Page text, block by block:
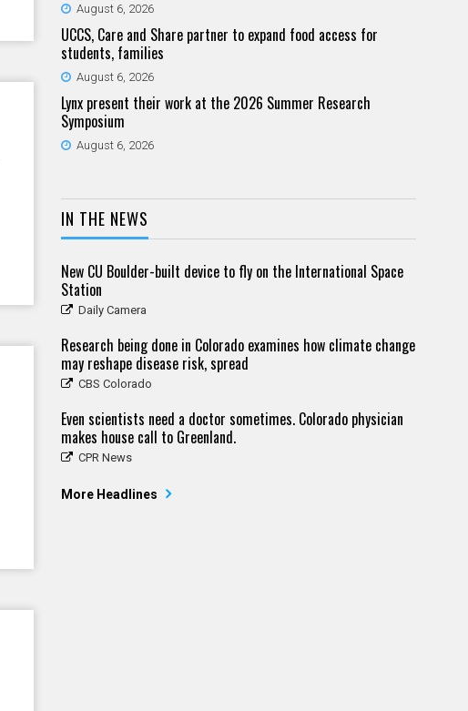
August 6, 2026
UCCS, Care and Share partner to expand food access for
students, families
August 6, 2026
Lynx present their work at the 2026 Summer Research
Symposium
August 6, 2026
IN THE NEWS
New CU Boulder-built device to fly on the International Space
Station
Daily Camera
Research being done in Colorado examines how climate change
may reshape disease risk, spread
CBS Colorado
Even scientists need a doctor sometimes. Colorado physician
makes house call to Greenland.
CPR News
More Headlines